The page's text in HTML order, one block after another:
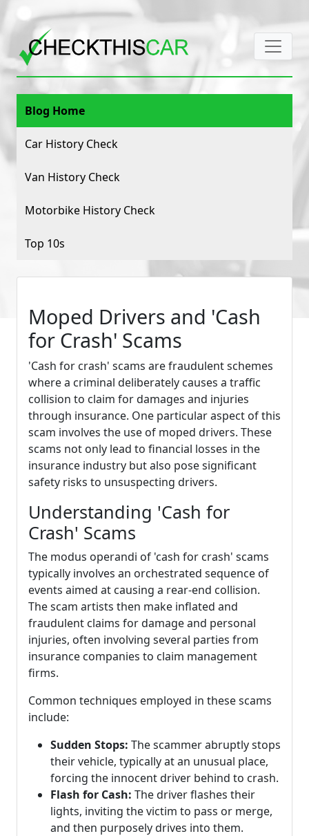
Blog Home
Car History Check
Van History Check
Motorbike History Check
Top 10s
Moped Drivers and 'Cash
for Crash' Scams
'Cash for crash' scams are fraudulent schemes
where a criminal deliberately causes a traffic
collision to claim for damages and injuries
through insurance. One particular aspect of this
scam involves the use of moped drivers. These
scams not only lead to financial losses in the
insurance industry but also pose significant
safety risks to unsuspecting drivers.
Understanding 'Cash for
Crash' Scams
The modus operandi of 'cash for crash' scams
typically involves an orchestrated sequence of
events aimed at causing a rear-end collision.
The scam artists then make inflated and
fraudulent claims for damage and personal
injuries, often involving several parties from
insurance companies to claim management
firms.
Common techniques employed in these scams
include:
Sudden Stops: The scammer abruptly stops
their vehicle, typically at an unusual place,
forcing the innocent driver behind to crash.
Flash for Cash: The driver flashes their
lights, inviting the victim to pass or merge,
and then purposely drives into them.